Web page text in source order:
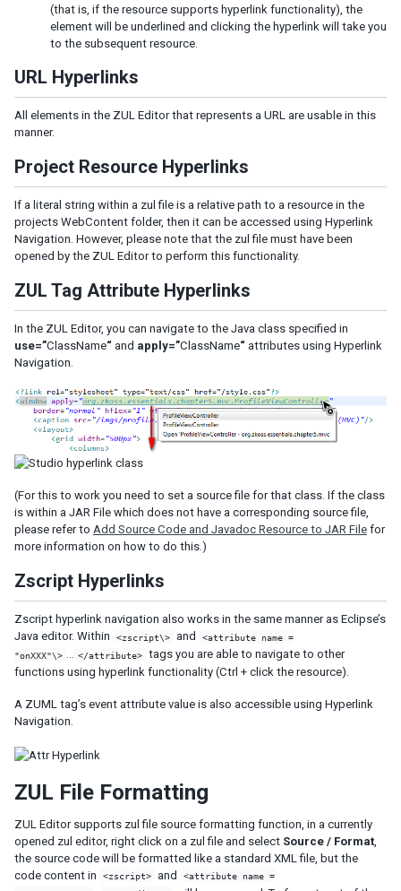
(that is, if the resource supports hyperlink functionality), the
element will be underlined and clicking the hyperlink will take you
to the subsequent resource.
URL Hyperlinks
All elements in the ZUL Editor that represents a URL are usable in this
manner.
Project Resource Hyperlinks
If a literal string within a zul file is a relative path to a resource in the
projects WebContent folder, then it can be accessed using Hyperlink
Navigation. However, please note that the zul file must have been
opened by the ZUL Editor to perform this functionality.
ZUL Tag Attribute Hyperlinks
In the ZUL Editor, you can navigate to the Java class specified in
use=”ClassName“ and apply=”ClassName“ attributes using Hyperlink
Navigation.
(For this to work you need to set a source file for that class. If the class
is within a JAR File which does not have a corresponding source file,
please refer to Add Source Code and Javadoc Resource to JAR File for
more information on how to do this.)
Zscript Hyperlinks
Zscript hyperlink navigation also works in the same manner as Eclipse’s
Java editor. Within
<zscript\> and
<attribute name =
"onXXX"\> … </attribute> tags you are able to navigate to other
functions using hyperlink functionality (Ctrl + click the resource).
A ZUML tag’s event attribute value is also accessible using Hyperlink
Navigation.
ZUL File Formatting
ZUL Editor supports zul file source formatting function, in a currently
opened zul editor, right click on a zul file and select Source / Format
the source code will be formatted like a standard XML file, but the
code content in
<zscript> and
<attribute name =